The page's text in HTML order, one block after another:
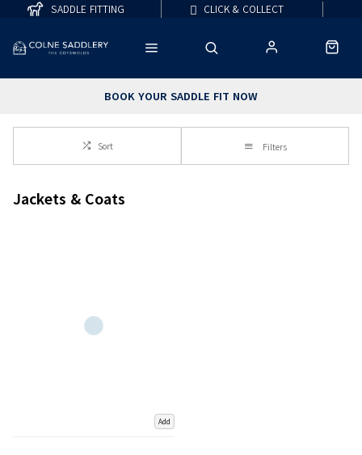
BOOK YOUR SADDLE FIT NOW
SADDLE FITTING CLICK & COLLECT
Sort Filters
Jackets & Coats
Add